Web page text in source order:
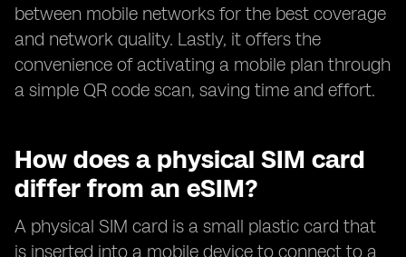
between mobile networks for the best coverage
and network quality. Lastly, it offers the
convenience of activating a mobile plan through
a simple QR code scan, saving time and effort.
How does a physical SIM card
differ from an eSIM?
A physical SIM card is a small plastic card that
is inserted into a mobile device to connect to a